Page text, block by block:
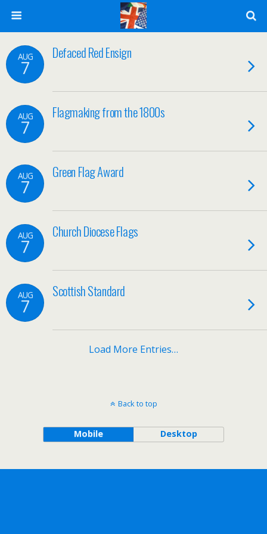
AUG
7
Defaced Red Ensign
AUG
7
Flagmaking from the 1800s
AUG
7
Green Flag Award
AUG
7
Church Diocese Flags
AUG
7
Scottish Standard
Load More Entries…
Back to top
Mobile Desktop